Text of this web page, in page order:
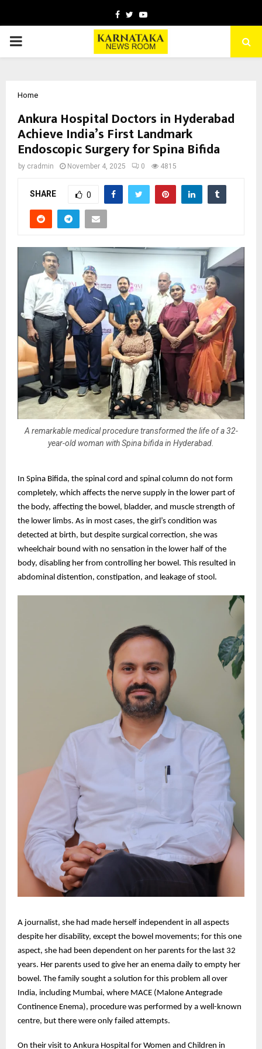
Facebook
TwitterYoutube
PRIMARY
Home
Ankura Hospital Doctors in Hyderabad
Achieve India’s First Landmark
Endoscopic Surgery for Spina Bifida
by cradmin November 4, 2025 0 4815
SHARE 0
A remarkable medical procedure transformed the life of a 32-
year-old woman with Spina bifida in Hyderabad.
In Spina Bifida, the spinal cord and spinal column do not form
completely, which affects the nerve supply in the lower part of
the body, affecting the bowel, bladder, and muscle strength of
the lower limbs. As in most cases, the girl’s condition was
detected at birth, but despite surgical correction, she was
wheelchair bound with no sensation in the lower half of the
body, disabling her from controlling her bowel. This resulted in
abdominal distention, constipation, and leakage of stool.
A journalist, she had made herself independent in all aspects
despite her disability, except the bowel movements; for this one
aspect, she had been dependent on her parents for the last 32
years. Her parents used to give her an enema daily to empty her
bowel. The family sought a solution for this problem all over
India, including Mumbai, where MACE (Malone Antegrade
Continence Enema), procedure was performed by a well-known
centre, but there were only failed attempts.
On their visit to Ankura Hospital for Women and Children in